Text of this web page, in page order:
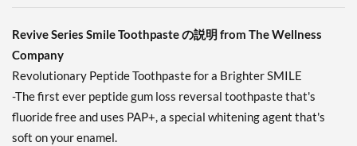
Revive Series Smile Toothpaste の説明 from The Wellness
Company
Revolutionary Peptide Toothpaste for a Brighter SMILE
-The first ever peptide gum loss reversal toothpaste that's
fluoride free and uses PAP+, a special whitening agent that's
soft on your enamel.